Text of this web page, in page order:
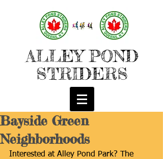
ALLEY POND
STRIDERS
Bayside Green
Neighborhoods
Interested at Alley Pond Park? The